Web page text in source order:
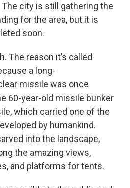
city is still gathering the
for the area, but it is
soon.
The reason it’s called
a long-
missile was once
60-year-old missile bunker
which carried one of the
by humankind.
into the landscape,
the amazing views,
and platforms for tents.